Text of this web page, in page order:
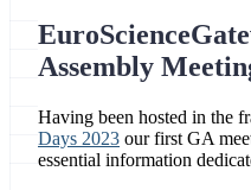
Assembly
Having been hosted in the
Days 2023 our first GA
essential information